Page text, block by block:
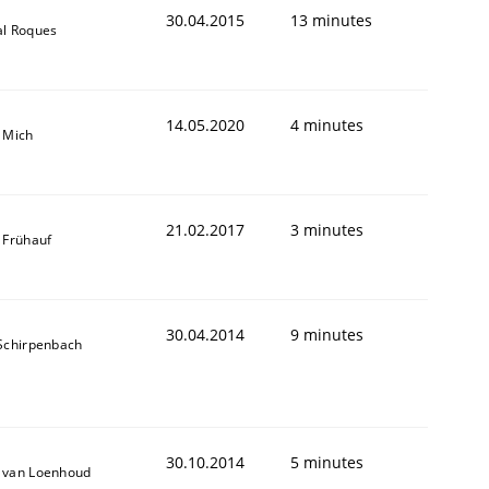
Roques 30.04.2015 13 minutes
Mich 14.05.2020 4 minutes
Frühauf 21.02.2017 3 minutes
30.04.2014 9 minutes
Loenhoud 30.10.2014 5 minutes